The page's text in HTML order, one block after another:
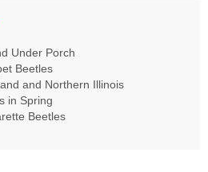
Under Porch
Beetles
and Northern Illinois
in Spring
Beetles